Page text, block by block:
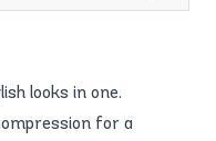
looks in one.
for a